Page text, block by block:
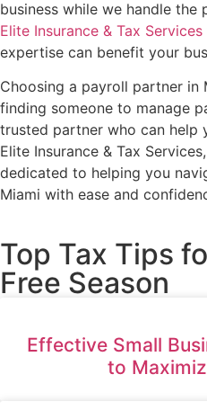
business while we handle the
Elite Insurance & Tax Services
expertise can benefit your
Choosing a payroll partner in
finding someone to manage
trusted partner who can help
Elite Insurance & Tax
dedicated to helping you
Miami with ease and
Top Tax Tips
Free Season
Effective Small
to